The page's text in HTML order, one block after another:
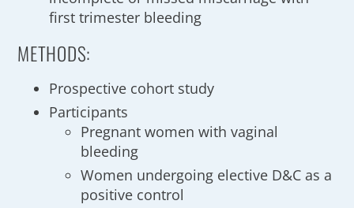
first trimester bleeding
METHODS:
Prospective cohort study
Participants
Pregnant women with vaginal
bleeding
Women undergoing elective D&C as a
positive control